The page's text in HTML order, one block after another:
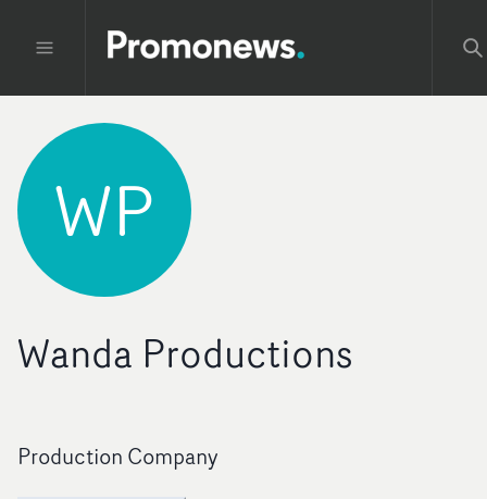
WP
Wanda Productions
Production Company